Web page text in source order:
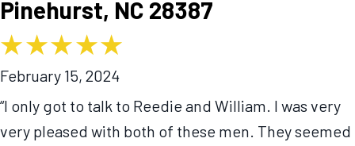
Pinehurst, NC 28387
February 15, 2024
“I only got to talk to Reedie and William. I was very
very pleased with both of these men. They seemed